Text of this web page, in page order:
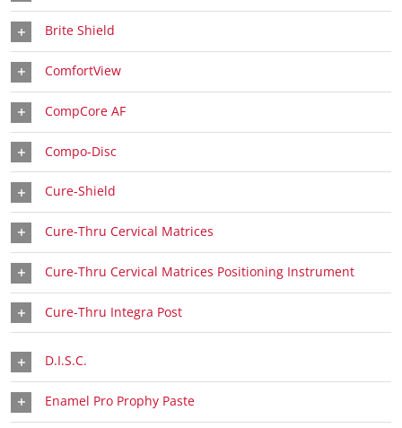
Brite Shield
ComfortView
CompCore AF
Compo-Disc
Cure-Shield
Cure-Thru Cervical Matrices
Cure-Thru Cervical Matrices Positioning Instrument
Cure-Thru Integra Post
D.I.S.C.
Enamel Pro Prophy Paste